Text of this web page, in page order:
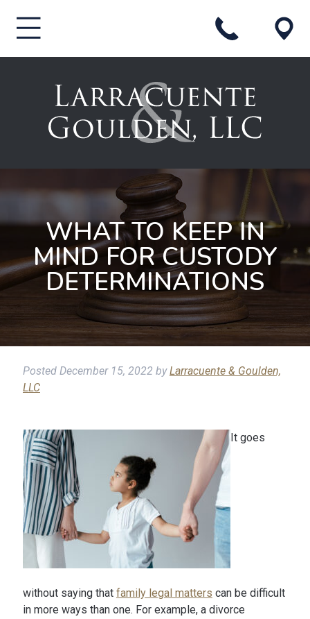
WHAT TO KEEP IN
MIND FOR CUSTODY
DETERMINATIONS
Posted December 15, 2022 by Larracuente & Goulden,
LLC
It goes
without saying that family legal matters can be difficult
in more ways than one. For example, a divorce